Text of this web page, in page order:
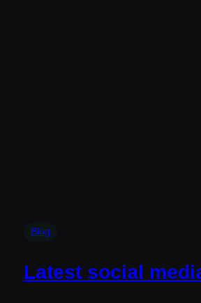
Blog
Latest social